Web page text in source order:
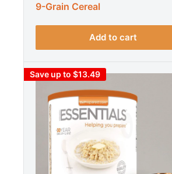
9-Grain Cereal
Add to cart
Save up to $13.49